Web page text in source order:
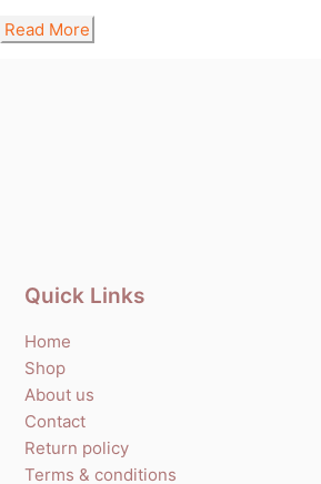
Read More
Quick Links
Home
Shop
About us
Contact
Return policy
Terms & conditions